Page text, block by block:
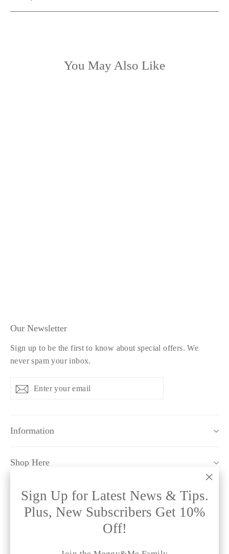
Sign Up for Latest News & Tips.
Plus, New Subscribers Get 10%
Off!
You May Also Like
Our Newsletter
Sign up to be the first to know about special offers. We
never spam your inbox.
your
Subscribe
Information
Shop Here
Policy Pages